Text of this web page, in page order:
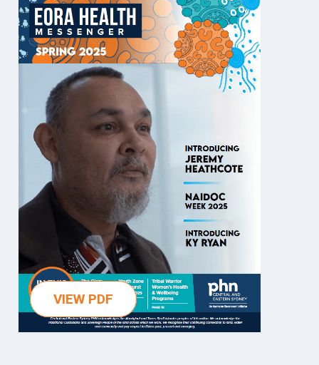
VIEW PDF